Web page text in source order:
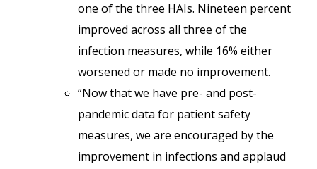
one of the three HAIs. Nineteen percent
improved across all three of the
infection measures, while 16% either
worsened or made no improvement.
“Now that we have pre- and post-
pandemic data for patient safety
measures, we are encouraged by the
improvement in infections and applaud